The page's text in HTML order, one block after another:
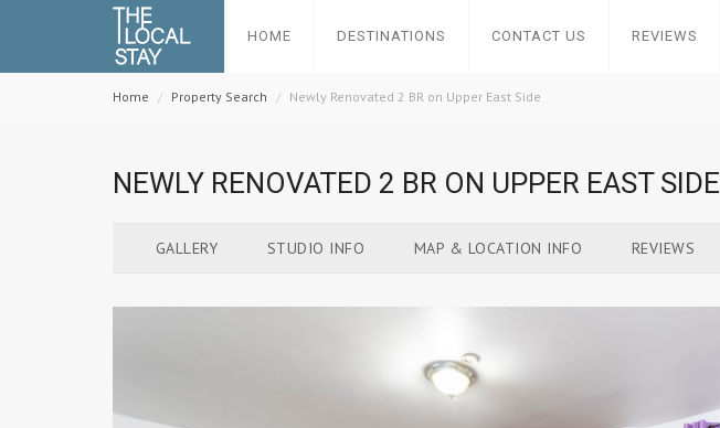
HOME DESTINATIONS CONTACT US REVIEWS
Home Property Search Newly Renovated 2 BR on Upper East Side
NEWLY RENOVATED 2 BR ON UPPER EAST SIDE
GALLERY STUDIO INFO MAP & LOCATION INFO REVIEWS